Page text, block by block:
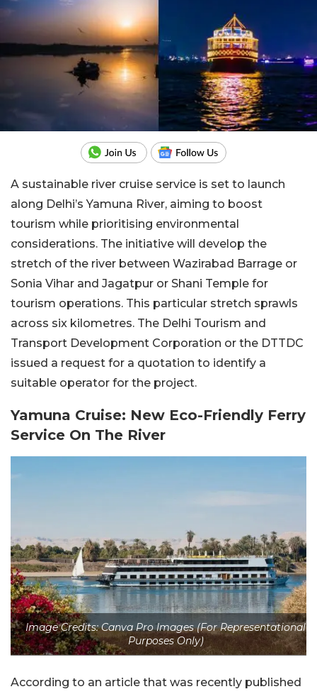
A sustainable river cruise service is set to launch
along Delhi’s Yamuna River, aiming to boost
tourism while prioritising environmental
considerations. The initiative will develop the
stretch of the river between Wazirabad Barrage or
Sonia Vihar and Jagatpur or Shani Temple for
tourism operations. This particular stretch sprawls
across six kilometres. The Delhi Tourism and
Transport Development Corporation or the DTTDC
issued a request for a quotation to identify a
suitable operator for the project.
Yamuna Cruise: New Eco-Friendly Ferry
Service On The River
Image Credits: Canva Pro Images (For Representational
Purposes Only)
According to an article that was recently published